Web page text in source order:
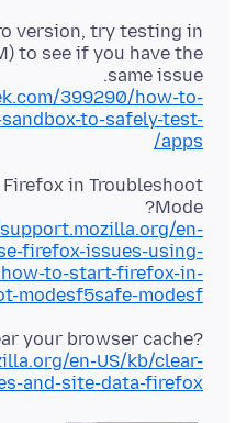
version, try testing in
to see if you have the
same issue.
399290/how-to-
to-safely-test-
apps/
in Troubleshoot
Mode?
en-
firefox-issues-using-
to-start-firefox-in-
modesf5safe-modesf
your browser cache?
en-US/kb/clear-
and-site-data-firefox